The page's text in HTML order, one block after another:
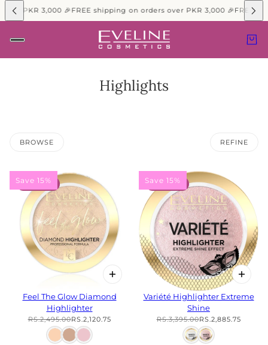
PKR 3,000 🎉FREE shipping on orders over PKR 3,000 🎉FREE
Highlights
BROWSE REFINE
15% OFF
Save 15%
Feel The Glow Diamond
Highlighter
RS.2,495.00RS.2,120.75
15% OFF
Save 15%
Variété Highlighter Extreme
Shine
RS.3,395.00RS.2,885.75